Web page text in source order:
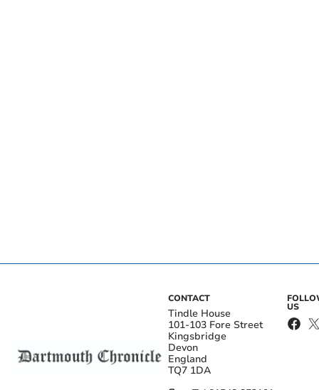
CONTACT
Tindle House
101-103 Fore Street
Kingsbridge
Devon
England
TQ7 1DA
US